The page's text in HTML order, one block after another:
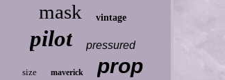
mask vintage
pilot pressured
size maverick prop